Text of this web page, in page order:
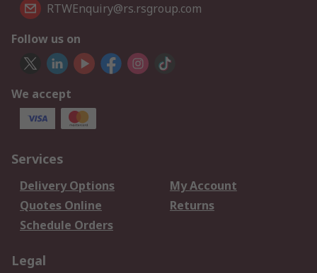
RTWEnquiry@rs.rsgroup.com
Follow us on
We accept
Services
Delivery Options
My Account
Quotes Online
Returns
Schedule Orders
Legal